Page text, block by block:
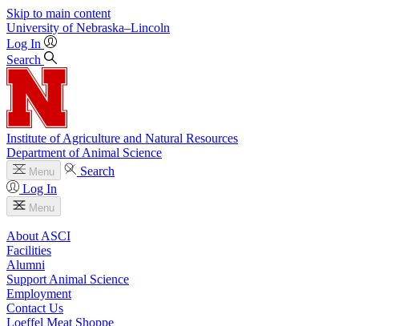
Skip to main content
University of Nebraska–Lincoln
Log In
Search
Institute of Agriculture and Natural Resources
Department of Animal Science
Menu
Search
Log In
Menu
About ASCI
Facilities
Alumni
Support Animal Science
Employment
Contact Us
Loeffel Meat Shoppe